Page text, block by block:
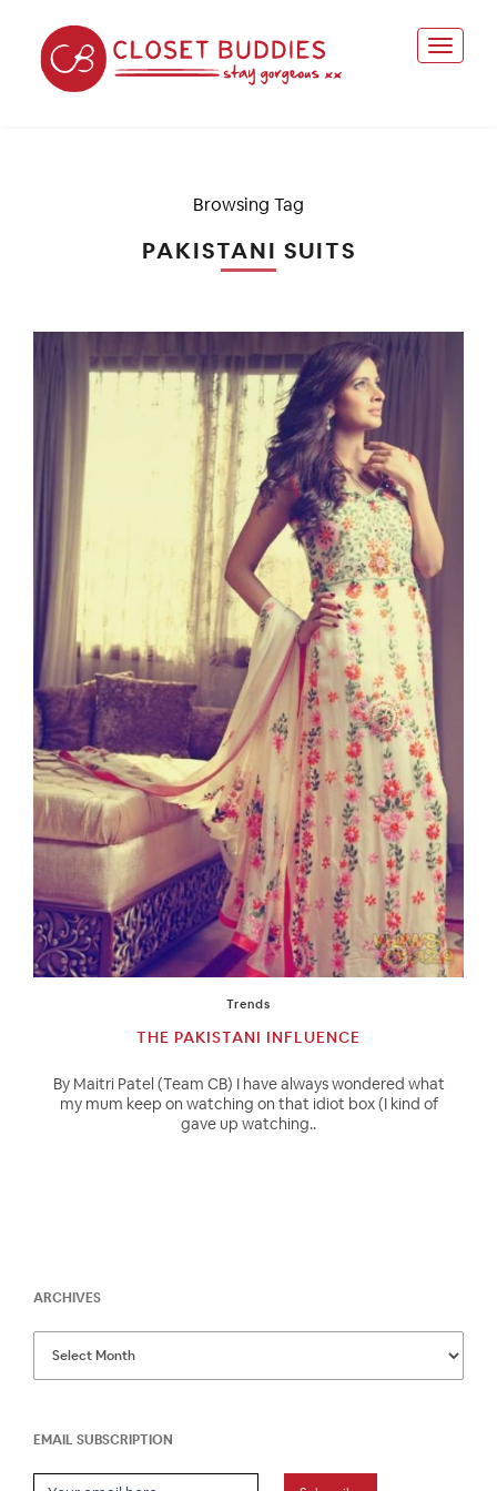
Browsing Tag
PAKISTANI SUITS
Trends
THE PAKISTANI INFLUENCE
By Maitri Patel (Team CB) I have always wondered what
my mum keep on watching on that idiot box (I kind of
gave up watching..
ARCHIVES
EMAIL SUBSCRIPTION
Email Subscription